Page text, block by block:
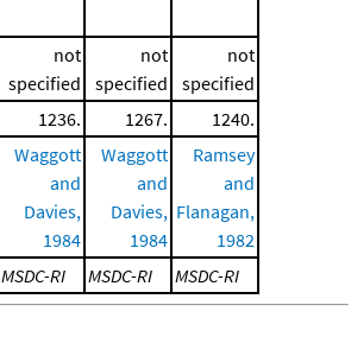
not
specified
not
specified
not
specified
1236. 1267. 1240.
Waggott
and
Davies,
1984
Waggott
and
Davies,
1984
Ramsey
and
Flanagan,
1982
MSDC-RI MSDC-RI MSDC-RI